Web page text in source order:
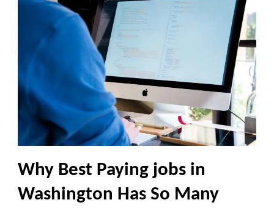
Why Best Paying jobs in
Washington Has So Many